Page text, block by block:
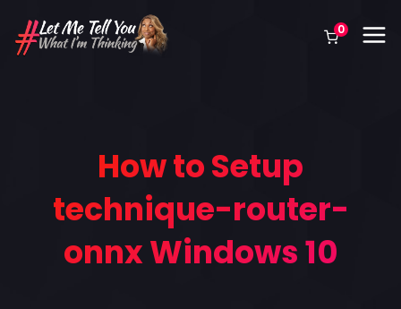
0
How to Setup
technique-router-
onnx Windows 10